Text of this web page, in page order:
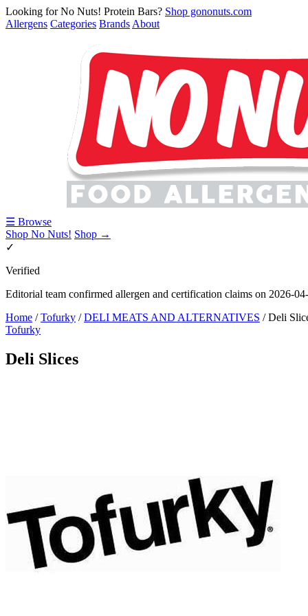
Looking for No Nuts! Protein Bars? Shop gononuts.com
Allergens Categories Brands About
☰ Browse
Shop No Nuts! Shop →
✓
Verified
Editorial team confirmed allergen and certification claims on 2026-
Home / Tofurky / DELI MEATS AND ALTERNATIVES / Deli
Tofurky
Deli Slices